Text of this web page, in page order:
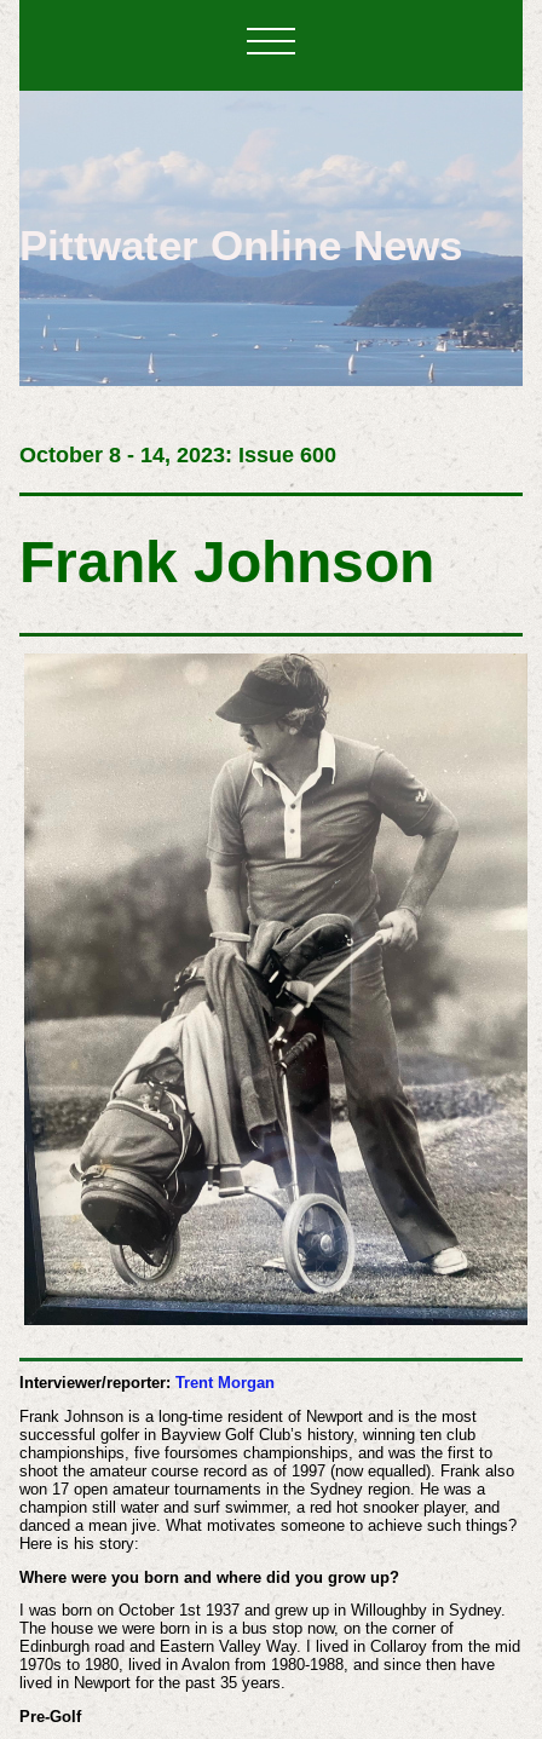
Pittwater Online News
October 8 - 14, 2023: Issue 600
Frank Johnson
Interviewer/reporter: Trent Morgan
Frank Johnson is a long-time resident of Newport and is the most
successful golfer in Bayview Golf Club’s history, winning ten club
championships, five foursomes championships, and was the first to
shoot the amateur course record as of 1997 (now equalled). Frank also
won 17 open amateur tournaments in the Sydney region. He was a
champion still water and surf swimmer, a red hot snooker player, and
danced a mean jive. What motivates someone to achieve such things?
Here is his story:
Where were you born and where did you grow up?
I was born on October 1st 1937 and grew up in Willoughby in Sydney.
The house we were born in is a bus stop now, on the corner of
Edinburgh road and Eastern Valley Way. I lived in Collaroy from the mid
1970s to 1980, lived in Avalon from 1980-1988, and since then have
lived in Newport for the past 35 years.
Pre-Golf